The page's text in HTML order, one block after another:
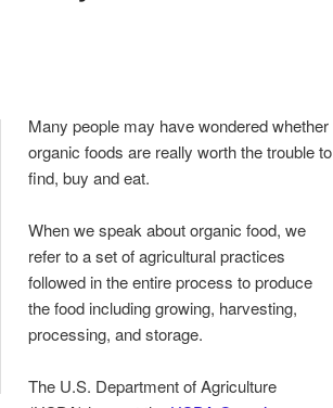
Many people may have wondered whether
organic foods are really worth the trouble to
find, buy and eat.
When we speak about organic food, we
refer to a set of agricultural practices
followed in the entire process to produce
the food including growing, harvesting,
processing, and storage.
The U.S. Department of Agriculture